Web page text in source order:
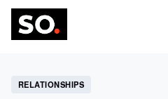
Science
RELATIONSHIPS